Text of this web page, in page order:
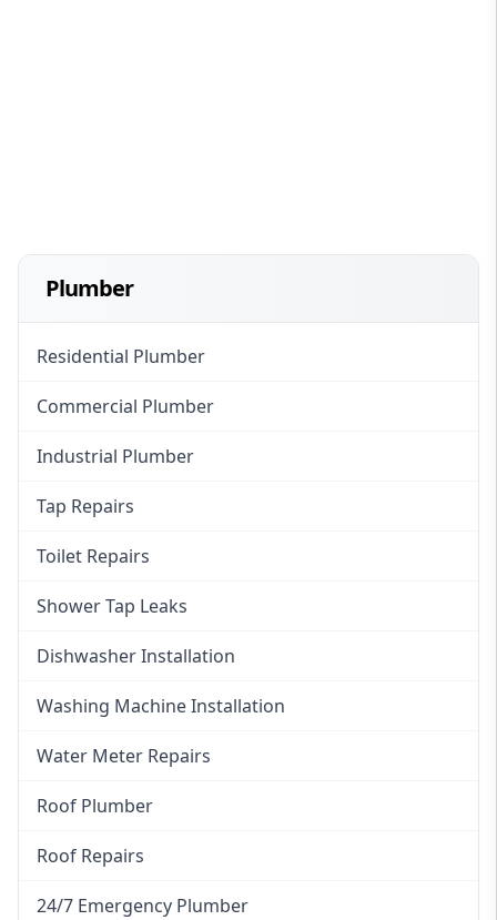
Plumber
Residential Plumber
Commercial Plumber
Industrial Plumber
Tap Repairs
Toilet Repairs
Shower Tap Leaks
Dishwasher Installation
Washing Machine Installation
Water Meter Repairs
Roof Plumber
Roof Repairs
24/7 Emergency Plumber